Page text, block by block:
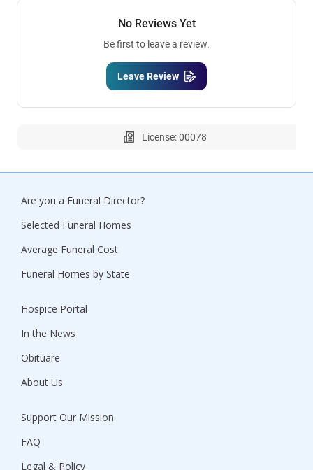
No Reviews Yet
Be first to leave a review.
Leave Review
License: 00078
Are you a Funeral Director?
Selected Funeral Homes
Average Funeral Cost
Funeral Homes by State
Hospice Portal
In the News
Obituare
About Us
Support Our Mission
FAQ
Legal & Policy